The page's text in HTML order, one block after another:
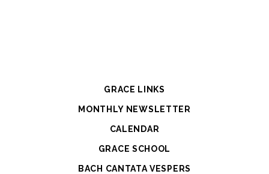
GRACE LINKS
MONTHLY NEWSLETTER
CALENDAR
GRACE SCHOOL
BACH CANTATA VESPERS